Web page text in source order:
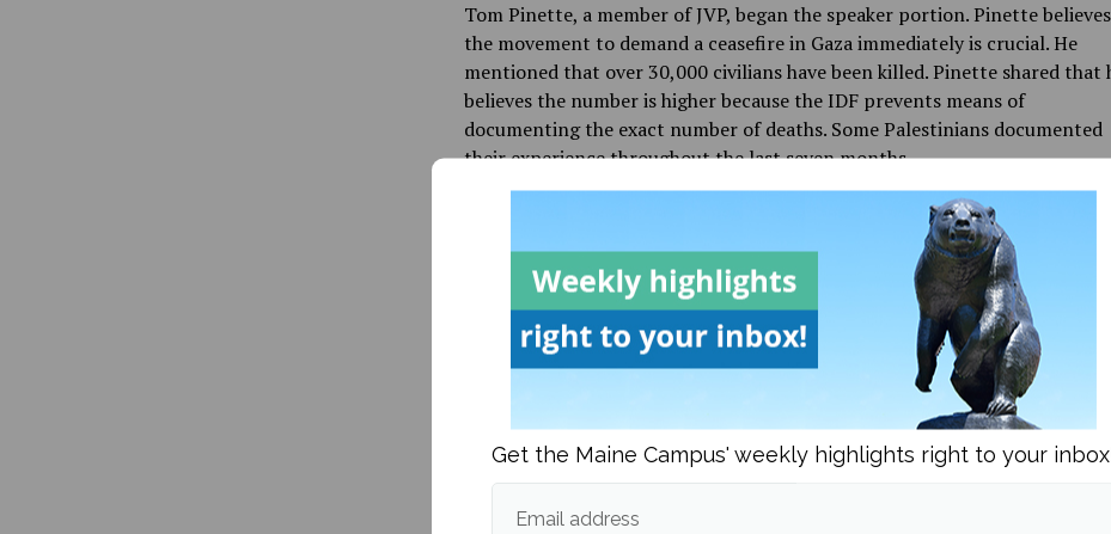
Tom Pinette, a member of JVP, began the speaker portion. Pinette believes
the movement to demand a ceasefire in Gaza immediately is crucial. He
mentioned that over 30,000 civilians have been killed. Pinette shared that
believes the number is higher because the IDF prevents means of
documenting the exact number of deaths. Some Palestinians documented
their experience throughout the last seven months.
“Just this week, Israel mobilized invasion forces to invade Rafah,” said
“They are equipped with new tanks, bombs and warplanes from the United
States. As Israel levels universities and hospitals, indiscriminately
thousands of civilians, our country’s institutions have kept completely
shameless of their financial and military complicity in the genocide,”
Student attendees expressed outrage for having to pay tuition fees to
college which could contribute to military investments.
“As people living in the United States of America, we are exercising our
Get the Maine Campus' weekly highlights right to your
Email address